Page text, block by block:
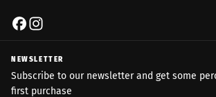
NEWSLETTER
Subscribe to our newsletter and get some
first purchase